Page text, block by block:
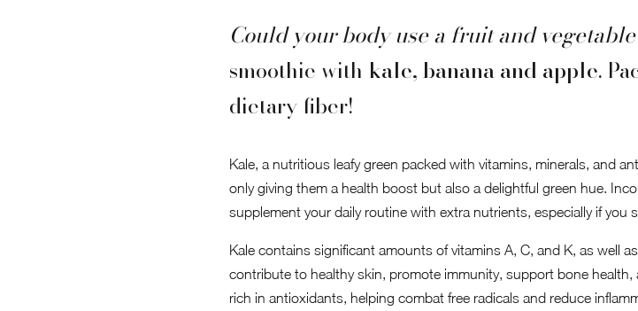
Could your body use a fruit and
smoothie with kale, banana and apple.
dietary fiber!
Kale, a nutritious leafy green packed with vitamins, minerals, and
only giving them a health boost but also a delightful green hue.
supplement your daily routine with extra nutrients, especially if you
Kale contains significant amounts of vitamins A, C, and K, as well
contribute to healthy skin, promote immunity, support bone
rich in antioxidants, helping combat free radicals and reduce